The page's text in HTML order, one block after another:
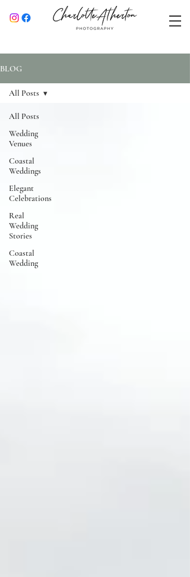
BLOG
All Posts
Wedding
Venues
Coastal
Weddings
Elegant
Celebrations
Real
Wedding
Stories
Coastal
Wedding
All Posts